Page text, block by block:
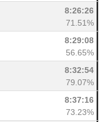
8:26:26
71.51%
8:29:08
56.65%
8:32:54
79.07%
8:37:16
73.23%